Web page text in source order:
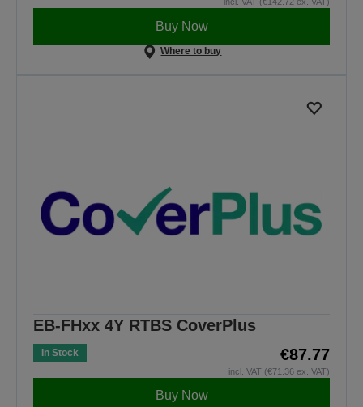
Buy Now
Where to buy
EB-FHxx 4Y RTBS CoverPlus
In Stock €87.77
incl. VAT (€71.36 ex. VAT)
Buy Now